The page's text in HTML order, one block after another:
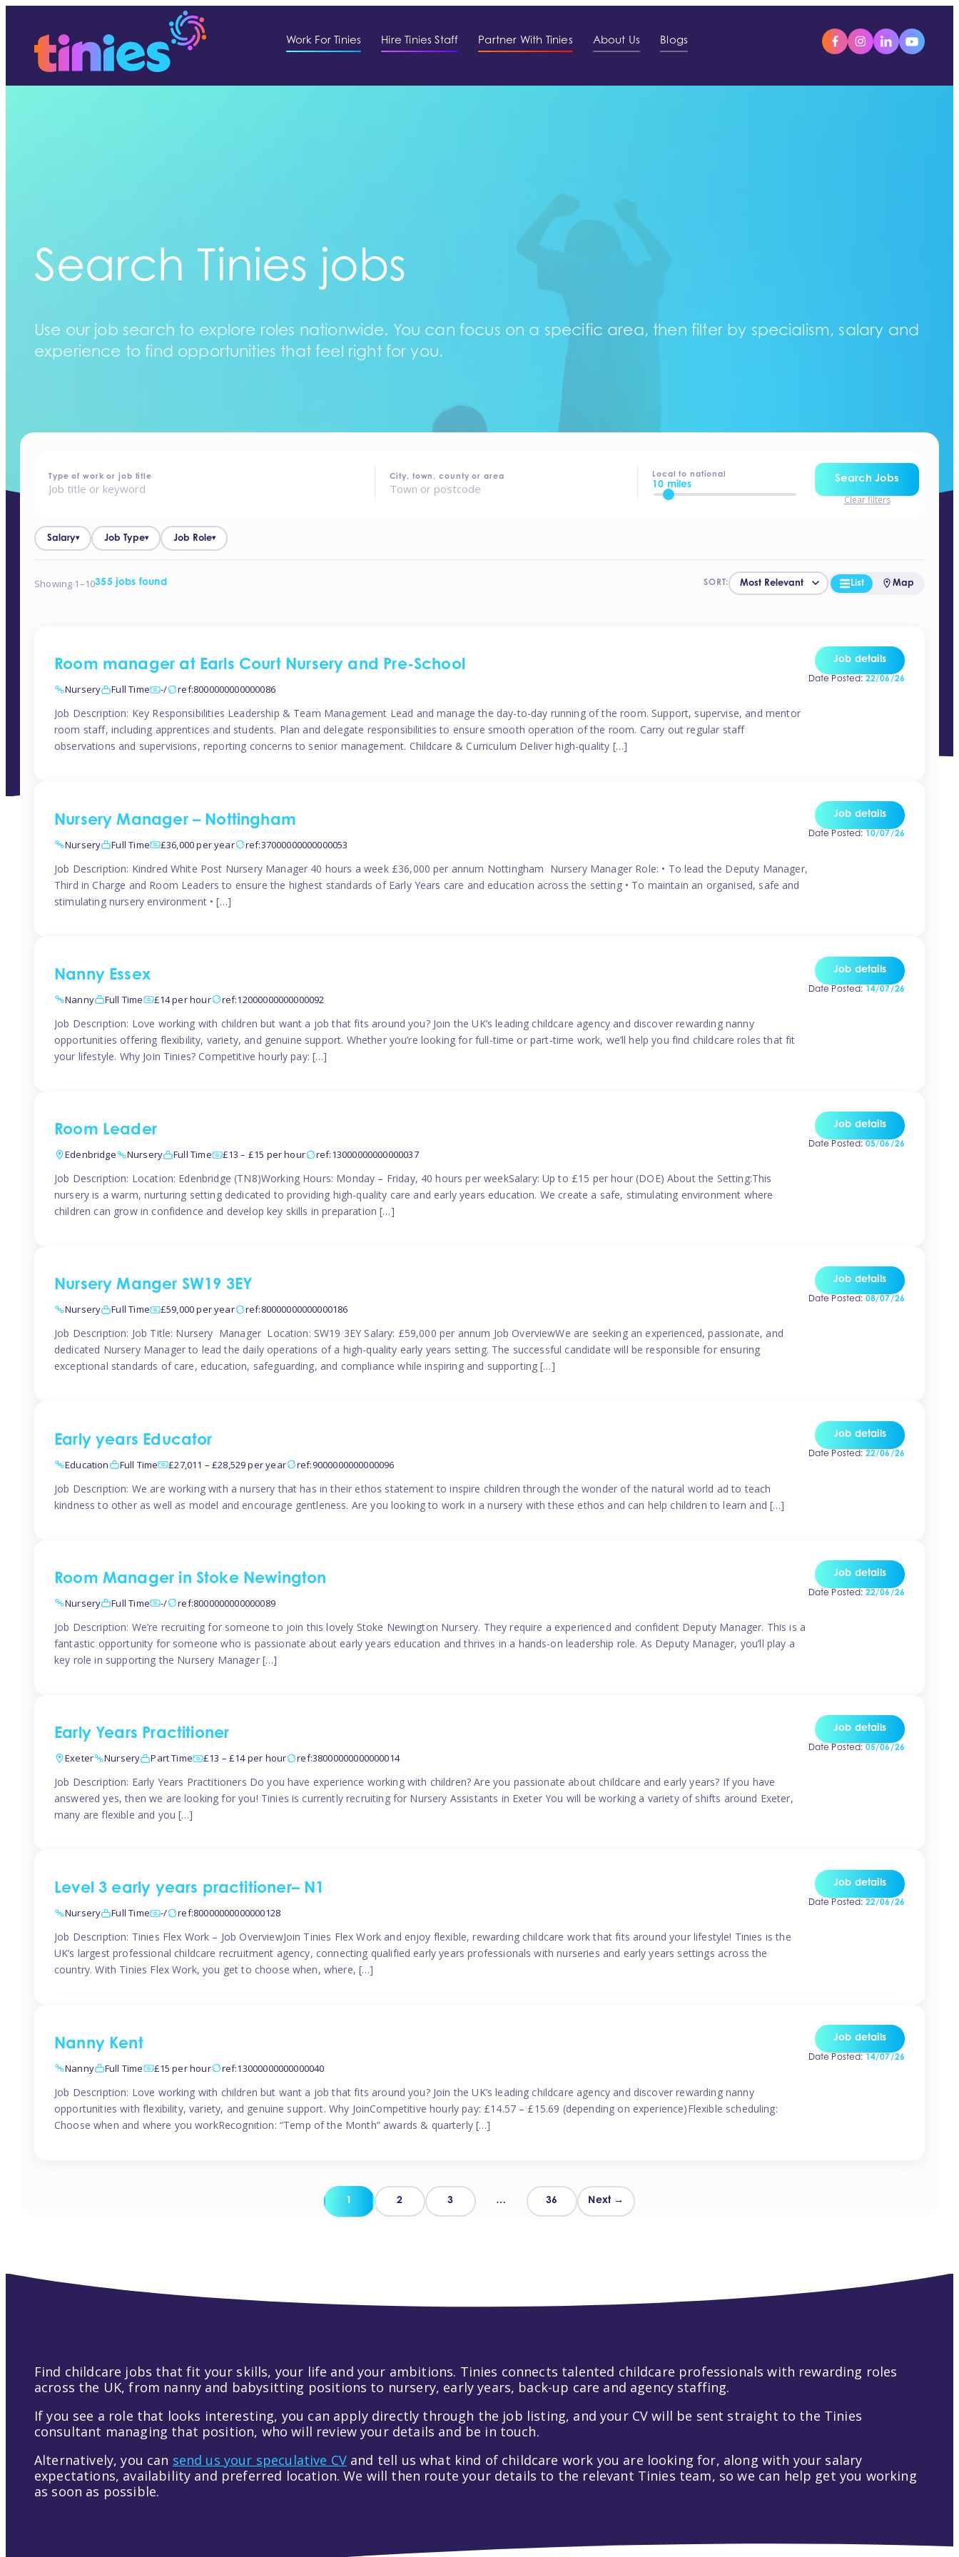
Work For Tinies Hire Tinies Staff Partner With Tinies About Us Blogs
Search Tinies jobs
Use our job search to explore roles nationwide. You can focus on a specific area, then filter by specialism, salary and
experience to find opportunities that feel right for you.
home - jobs
Type of work or job title City, town, county or area Local to national
10 miles
Search Jobs
Clear filters
Salary▾ Job Type▾ Job Role▾
Showing 1–10355 jobs found SORT: List Map
Room manager at Earls Court Nursery and Pre-School
Nursery Full Time -/ ref:8000000000000086
Job Description: Key Responsibilities Leadership & Team Management Lead and manage the day-to-day running of the room. Support, supervise, and mentor
room staff, including apprentices and students. Plan and delegate responsibilities to ensure smooth operation of the room. Carry out regular staff
observations and supervisions, reporting concerns to senior management. Childcare & Curriculum Deliver high-quality […]
Job details
Date Posted: 22/06/26
Nursery Manager – Nottingham
Nursery Full Time £36,000 per year ref:37000000000000053
Job Description: Kindred White Post Nursery Manager 40 hours a week £36,000 per annum Nottingham Nursery Manager Role: • To lead the Deputy Manager,
Third in Charge and Room Leaders to ensure the highest standards of Early Years care and education across the setting • To maintain an organised, safe and
stimulating nursery environment • […]
Job details
Date Posted: 10/07/26
Nanny Essex
Nanny Full Time £14 per hour ref:12000000000000092
Job Description: Love working with children but want a job that fits around you? Join the UK’s leading childcare agency and discover rewarding nanny
opportunities offering flexibility, variety, and genuine support. Whether you’re looking for full-time or part-time work, we’ll help you find childcare roles that fit
your lifestyle. Why Join Tinies? Competitive hourly pay: […]
Job details
Date Posted: 14/07/26
Room Leader
Edenbridge Nursery Full Time £13 – £15 per hour ref:13000000000000037
Job Description: Location: Edenbridge (TN8)Working Hours: Monday – Friday, 40 hours per weekSalary: Up to £15 per hour (DOE) About the Setting:This
nursery is a warm, nurturing setting dedicated to providing high-quality care and early years education. We create a safe, stimulating environment where
children can grow in confidence and develop key skills in preparation […]
Job details
Date Posted: 05/06/26
Nursery Manger SW19 3EY
Nursery Full Time £59,000 per year ref:80000000000000186
Job Description: Job Title: Nursery Manager Location: SW19 3EY Salary: £59,000 per annum Job OverviewWe are seeking an experienced, passionate, and
dedicated Nursery Manager to lead the daily operations of a high-quality early years setting. The successful candidate will be responsible for ensuring
exceptional standards of care, education, safeguarding, and compliance while inspiring and supporting […]
Job details
Date Posted: 08/07/26
Early years Educator
Education Full Time £27,011 – £28,529 per year ref:9000000000000096
Job Description: We are working with a nursery that has in their ethos statement to inspire children through the wonder of the natural world ad to teach
kindness to other as well as model and encourage gentleness. Are you looking to work in a nursery with these ethos and can help children to learn and […]
Job details
Date Posted: 22/06/26
Room Manager in Stoke Newington
Nursery Full Time -/ ref:8000000000000089
Job Description: We’re recruiting for someone to join this lovely Stoke Newington Nursery. They require a experienced and confident Deputy Manager. This is a
fantastic opportunity for someone who is passionate about early years education and thrives in a hands-on leadership role. As Deputy Manager, you’ll play a
key role in supporting the Nursery Manager […]
Job details
Date Posted: 22/06/26
Early Years Practitioner
Exeter Nursery Part Time £13 – £14 per hour ref:38000000000000014
Job Description: Early Years Practitioners Do you have experience working with children? Are you passionate about childcare and early years? If you have
answered yes, then we are looking for you! Tinies is currently recruiting for Nursery Assistants in Exeter You will be working a variety of shifts around Exeter,
many are flexible and you […]
Job details
Date Posted: 05/06/26
Level 3 early years practitioner– N1
Nursery Full Time -/ ref:80000000000000128
Job Description: Tinies Flex Work – Job OverviewJoin Tinies Flex Work and enjoy flexible, rewarding childcare work that fits around your lifestyle! Tinies is the
UK’s largest professional childcare recruitment agency, connecting qualified early years professionals with nurseries and early years settings across the
country. With Tinies Flex Work, you get to choose when, where, […]
Job details
Date Posted: 22/06/26
Nanny Kent
Nanny Full Time £15 per hour ref:13000000000000040
Job Description: Love working with children but want a job that fits around you? Join the UK’s leading childcare agency and discover rewarding nanny
opportunities with flexibility, variety, and genuine support. Why JoinCompetitive hourly pay: £14.57 – £15.69 (depending on experience)Flexible scheduling:
Choose when and where you workRecognition: “Temp of the Month” awards & quarterly […]
Job details
Date Posted: 14/07/26
Posts
1 2 3 … 36 Next →
Find childcare jobs that fit your skills, your life and your ambitions. Tinies connects talented childcare professionals with rewarding roles
across the UK, from nanny and babysitting positions to nursery, early years, back-up care and agency staffing.
If you see a role that looks interesting, you can apply directly through the job listing, and your CV will be sent straight to the Tinies
consultant managing that position, who will review your details and be in touch.
Alternatively, you can send us your speculative CV and tell us what kind of childcare work you are looking for, along with your salary
expectations, availability and preferred location. We will then route your details to the relevant Tinies team, so we can help get you working
as soon as possible.